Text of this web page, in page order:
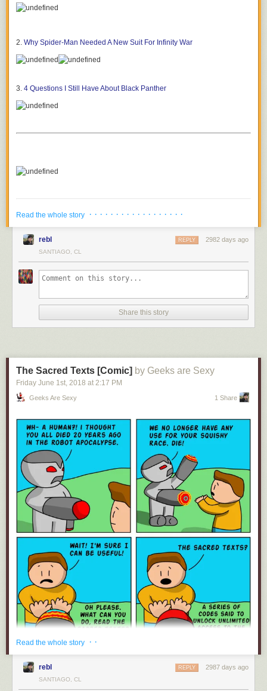
2. Why Spider-Man Needed A New Suit For Infinity War
3. 4 Questions I Still Have About Black Panther
What's Taking Thanos So Long To Get To Earth
Read the whole story · · · · · · · · · · · · · · · · · ·
rebl 2982 days ago
REPLY
SANTIAGO, CL
Share this story
The Sacred Texts [Comic] by Geeks are Sexy
Friday June 1 st , 2018 at 2:17 PM
Geeks Are Sexy 1 Share
Read the whole story · ·
rebl 2987 days ago
REPLY
SANTIAGO, CL